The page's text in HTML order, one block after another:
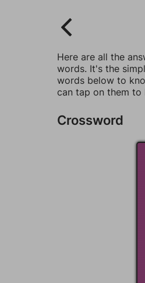
Here are all the
words. It's the
words below to
can tap on them to
Crossword